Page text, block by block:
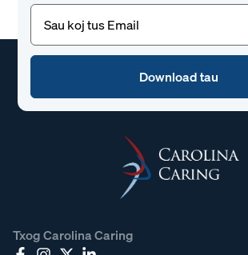
Email(Yuav
tsum
tau)
Txog Carolina Caring